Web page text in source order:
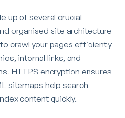
up of several crucial
organised site architecture
crawl your pages efficiently
internal links, and
HTTPS encryption ensures
sitemaps help search
content quickly.